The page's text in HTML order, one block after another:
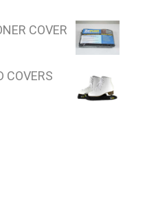
COVER
COVERS